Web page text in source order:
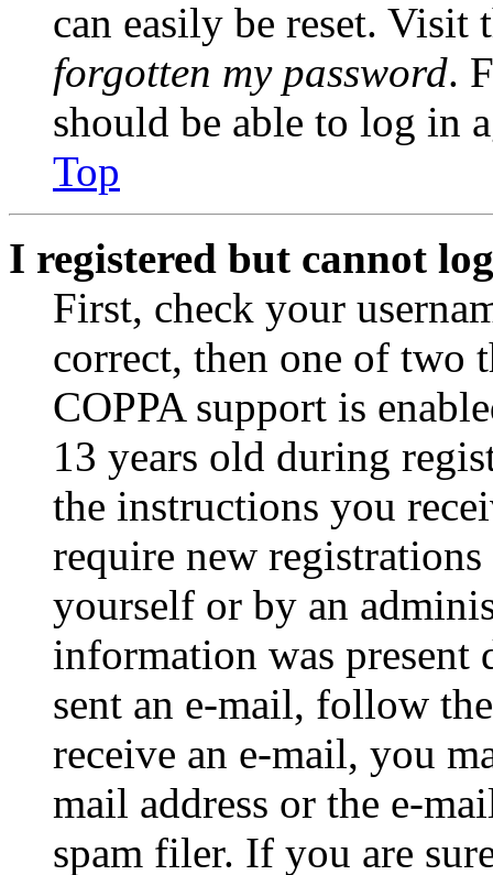
can easily be reset.
forgotten my password.
should be able to log in
Top
I registered but cannot
First, check your
correct, then one of two
COPPA support is
13 years old during
the instructions you
require new
yourself or by an
information was
sent an e-mail, follow
receive an e-mail, you
mail address or the e-
spam filer. If you are